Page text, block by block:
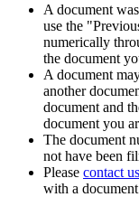
A document
use the
numerically
the document
A document
another
document and
document you
The document
not have been
Please contact us
with a